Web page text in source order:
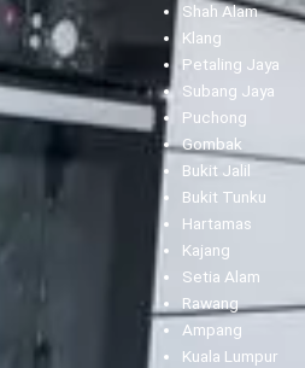
Shah Alam
Klang
Petaling Jaya
Subang Jaya
Puchong
Gombak
Bukit Jalil
Bukit Tunku
Hartamas
Kajang
Setia Alam
Rawang
Ampang
Kuala Lumpur